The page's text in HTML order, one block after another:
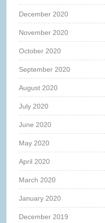
December 2020
November 2020
October 2020
September 2020
August 2020
July 2020
June 2020
May 2020
April 2020
March 2020
January 2020
December 2019